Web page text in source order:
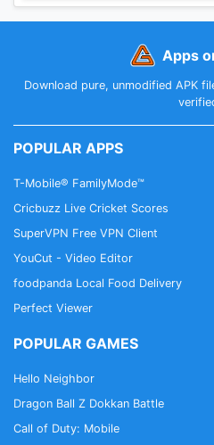
Apps
Download pure, unmodified APK
POPULAR APPS
T-Mobile® FamilyMode™
Cricbuzz Live Cricket Scores
SuperVPN Free VPN Client
YouCut - Video Editor
foodpanda Local Food Delivery
Perfect Viewer
POPULAR GAMES
Hello Neighbor
Dragon Ball Z Dokkan Battle
Call of Duty: Mobile